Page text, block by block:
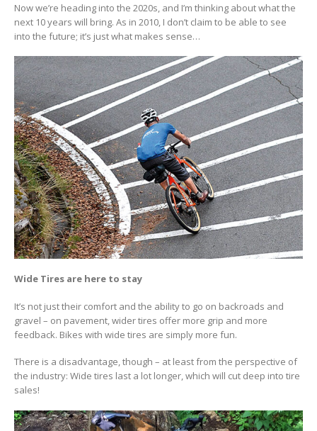
Now we’re heading into the 2020s, and I’m thinking about what the
next 10 years will bring. As in 2010, I don’t claim to be able to see
into the future; it’s just what makes sense…
Wide Tires are here to stay
It’s not just their comfort and the ability to go on backroads and
gravel – on pavement, wider tires offer more grip and more
feedback. Bikes with wide tires are simply more fun.
There is a disadvantage, though – at least from the perspective of
the industry: Wide tires last a lot longer, which will cut deep into tire
sales!